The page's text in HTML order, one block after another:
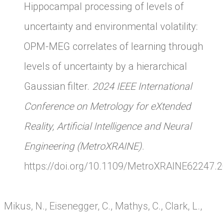
Hippocampal processing of levels of
uncertainty and environmental volatility:
OPM-MEG correlates of learning through
levels of uncertainty by a hierarchical
Gaussian filter. 2024 IEEE International
Conference on Metrology for eXtended
Reality, Artificial Intelligence and Neural
Engineering (MetroXRAINE).
https://doi.org/10.1109/
Mikus, N., Eisenegger, C., Mathys, C., Clark, L.,